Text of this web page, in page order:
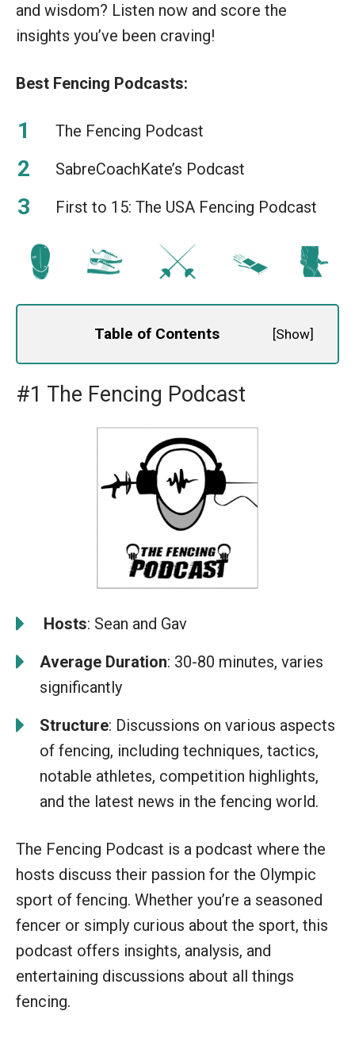
and wisdom? Listen now and score the
insights you’ve been craving!
Best Fencing Podcasts:
The Fencing Podcast
SabreCoachKate’s Podcast
First to 15: The USA Fencing Podcast
Table of Contents [Show]
#1 The Fencing Podcast
Hosts: Sean and Gav
Average Duration: 30-80 minutes, varies
significantly
Structure: Discussions on various aspects
of fencing, including techniques, tactics,
notable athletes, competition highlights,
and the latest news in the fencing world.
The Fencing Podcast is a podcast where the
hosts discuss their passion for the Olympic
sport of fencing. Whether you’re a seasoned
fencer or simply curious about the sport, this
podcast offers insights, analysis, and
entertaining discussions about all things
fencing.